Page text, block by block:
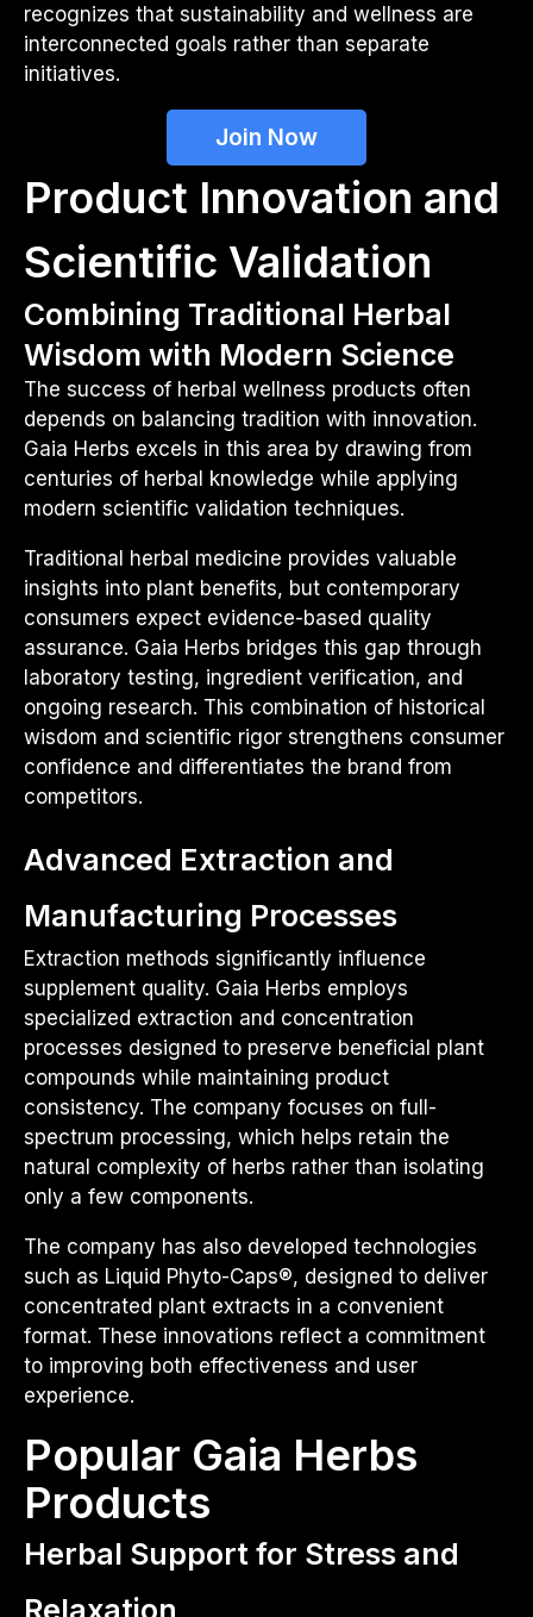
recognizes that sustainability and wellness are
interconnected goals rather than separate
initiatives.
Join Now
Product Innovation and
Scientific Validation
Combining Traditional Herbal
Wisdom with Modern Science
The success of herbal wellness products often
depends on balancing tradition with innovation.
Gaia Herbs excels in this area by drawing from
centuries of herbal knowledge while applying
modern scientific validation techniques.
Traditional herbal medicine provides valuable
insights into plant benefits, but contemporary
consumers expect evidence-based quality
assurance. Gaia Herbs bridges this gap through
laboratory testing, ingredient verification, and
ongoing research. This combination of historical
wisdom and scientific rigor strengthens consumer
confidence and differentiates the brand from
competitors.
Advanced Extraction and
Manufacturing Processes
Extraction methods significantly influence
supplement quality. Gaia Herbs employs
specialized extraction and concentration
processes designed to preserve beneficial plant
compounds while maintaining product
consistency. The company focuses on full-
spectrum processing, which helps retain the
natural complexity of herbs rather than isolating
only a few components.
The company has also developed technologies
such as Liquid Phyto-Caps®, designed to deliver
concentrated plant extracts in a convenient
format. These innovations reflect a commitment
to improving both effectiveness and user
experience.
Popular Gaia Herbs
Products
Herbal Support for Stress and
Relaxation